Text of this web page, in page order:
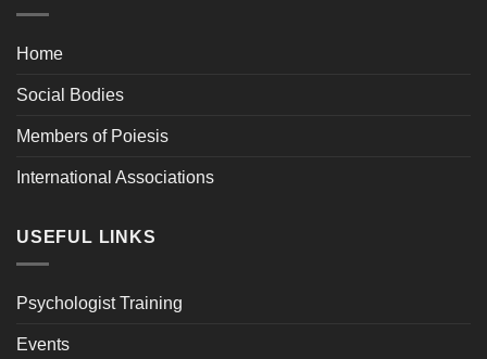
Home
Social Bodies
Members of Poiesis
International Associations
USEFUL LINKS
Psychologist Training
Events